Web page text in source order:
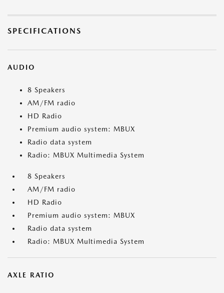
SPECIFICATIONS
AUDIO
8 Speakers
AM/FM radio
HD Radio
Premium audio system: MBUX
Radio data system
Radio: MBUX Multimedia System
8 Speakers
AM/FM radio
HD Radio
Premium audio system: MBUX
Radio data system
Radio: MBUX Multimedia System
AXLE RATIO